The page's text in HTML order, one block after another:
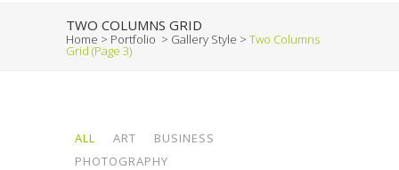
TWO COLUMNS GRID
Home > Portfolio > Gallery Style > Two Columns
Grid (Page 3)
ALL ART
BUSINESS
PHOTOGRAPHY